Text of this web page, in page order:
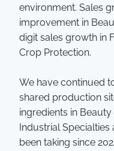
environment. Sales
improvement in
digit sales growth in
Crop Protection.
We have continued
shared production
ingredients in
Industrial
been taking since